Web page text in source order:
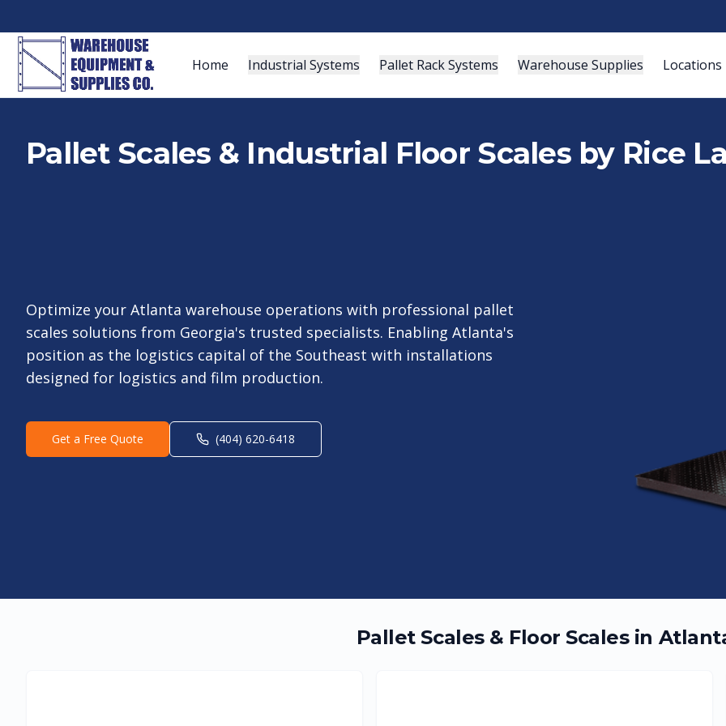
Home Industrial Systems Pallet Rack Systems Warehouse Supplies Locations
Pallet Scales & Industrial Floor Scales by Rice
Optimize your Atlanta warehouse operations with professional pallet
scales solutions from Georgia's trusted specialists. Enabling Atlanta's
position as the logistics capital of the Southeast with installations
designed for logistics and film production.
Get a Free Quote (404) 620-6418
Pallet Scales & Floor Scales in